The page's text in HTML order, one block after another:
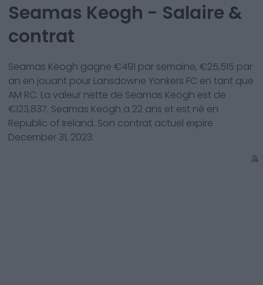
Seamas Keogh - Salaire &
contrat
Seamas Keogh gagne €491 par semaine, €25,515 par
an en jouant pour Lansdowne Yonkers FC en tant que
AM RC. La valeur nette de Seamas Keogh est de
€123,837. Seamas Keogh a 22 ans et est né en
Republic of Ireland. Son contrat actuel expire
December 31, 2023.